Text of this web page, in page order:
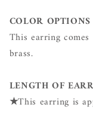
COLOR OPTIONS
This earring
brass.
LENGTH OF
★This earring is